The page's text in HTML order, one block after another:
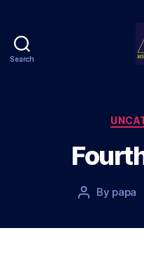
Search
Post
By papa